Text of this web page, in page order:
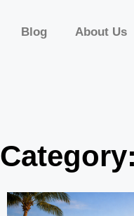
Blog About Us